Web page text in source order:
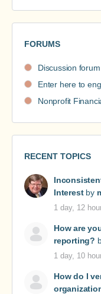
FORUMS
Discussion forum
Enter here to engage in… 5
Nonprofit Financial
RECENT TOPICS
Interestby
1 day, 12
How are
reporting?
1 day, 10
How do I